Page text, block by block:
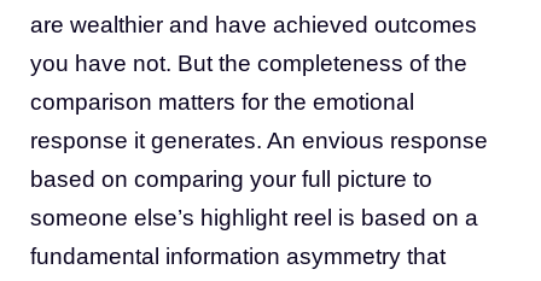
are wealthier and have achieved outcomes
you have not. But the completeness of the
comparison matters for the emotional
response it generates. An envious response
based on comparing your full picture to
someone else’s highlight reel is based on a
fundamental information asymmetry that